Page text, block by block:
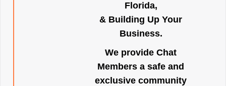
Florida,
& Building Up Your
Business.
We provide Chat
Members a safe and
exclusive community